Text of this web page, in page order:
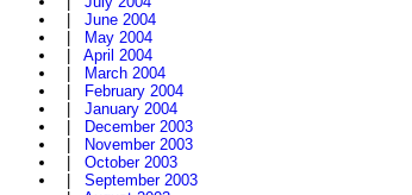
June 2004
May 2004
April 2004
March 2004
February 2004
January 2004
December 2003
November 2003
October 2003
September 2003